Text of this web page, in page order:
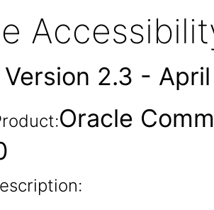
Version 2.3 -
Oracle